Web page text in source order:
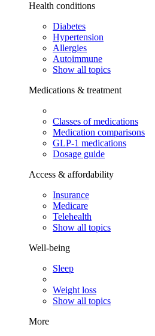
Health conditions
Diabetes
Hypertension
Allergies
Autoimmune
Show all topics
Medications & treatment
Classes of medications
Medication comparisons
GLP-1 medications
Dosage guide
Access & affordability
Insurance
Medicare
Telehealth
Show all topics
Well-being
Sleep
Weight loss
Show all topics
More